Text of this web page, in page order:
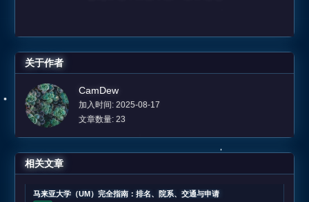
关于作者
CamDew
加入时间: 2025-08-17
文章数量: 23
相关文章
马来亚大学（UM）完全指南：排名、院系、交通与申请